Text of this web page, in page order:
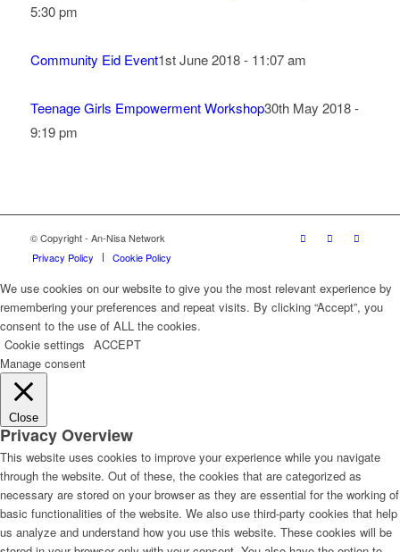
5:30 pm
Community Eid Event1st June 2018 - 11:07 am
Teenage Girls Empowerment Workshop30th May 2018 -
9:19 pm
© Copyright - An-Nisa Network
Privacy Policy
Cookie Policy
We use cookies on our website to give you the most relevant experience by
remembering your preferences and repeat visits. By clicking “Accept”, you
consent to the use of ALL the cookies.
Cookie settings ACCEPT
Manage consent
Close
Privacy Overview
This website uses cookies to improve your experience while you navigate
through the website. Out of these, the cookies that are categorized as
necessary are stored on your browser as they are essential for the working of
basic functionalities of the website. We also use third-party cookies that help
us analyze and understand how you use this website. These cookies will be